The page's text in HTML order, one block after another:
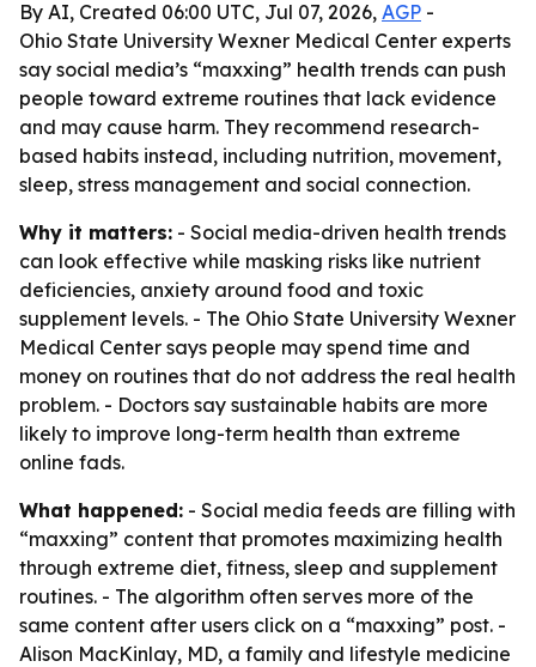
By AI, Created 06:00 UTC, Jul 07, 2026, AGP -
Ohio State University Wexner Medical Center experts
say social media’s “maxxing” health trends can push
people toward extreme routines that lack evidence
and may cause harm. They recommend research-
based habits instead, including nutrition, movement,
sleep, stress management and social connection.
Why it matters: - Social media-driven health trends
can look effective while masking risks like nutrient
deficiencies, anxiety around food and toxic
supplement levels. - The Ohio State University Wexner
Medical Center says people may spend time and
money on routines that do not address the real health
problem. - Doctors say sustainable habits are more
likely to improve long-term health than extreme
online fads.
What happened: - Social media feeds are filling with
“maxxing” content that promotes maximizing health
through extreme diet, fitness, sleep and supplement
routines. - The algorithm often serves more of the
same content after users click on a “maxxing” post. -
Alison MacKinlay, MD, a family and lifestyle medicine